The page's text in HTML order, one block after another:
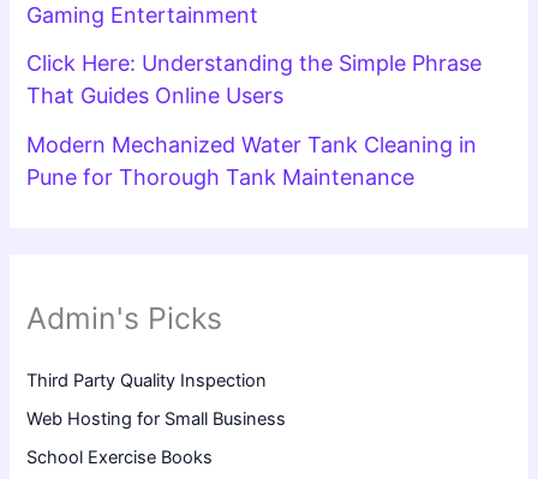
Gaming Entertainment
Click Here: Understanding the Simple Phrase
That Guides Online Users
Modern Mechanized Water Tank Cleaning in
Pune for Thorough Tank Maintenance
Admin's Picks
Third Party Quality Inspection
Web Hosting for Small Business
School Exercise Books